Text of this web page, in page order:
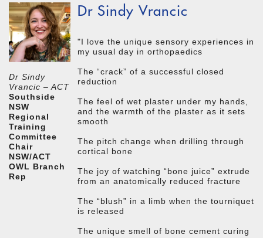
Dr Sindy
Vrancic – ACT
Southside
NSW
Regional
Training
Committee
Chair
NSW/ACT
OWL Branch
Rep
Dr Sindy Vrancic
"I love the unique sensory experiences in
my usual day in orthopaedics
The “crack” of a successful closed
reduction
The feel of wet plaster under my hands,
and the warmth of the plaster as it sets
smooth
The pitch change when drilling through
cortical bone
The joy of watching “bone juice” extrude
from an anatomically reduced fracture
The “blush” in a limb when the tourniquet
is released
The unique smell of bone cement curing